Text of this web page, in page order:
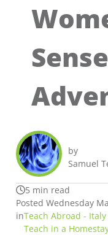
by
Samuel
5 min read
Posted Wednesday
inTeach Abroad - Italy
Teach in a